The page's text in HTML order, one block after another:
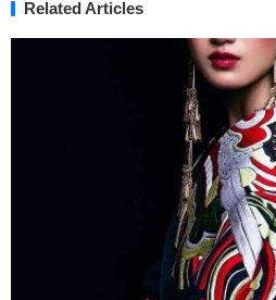
Related Articles